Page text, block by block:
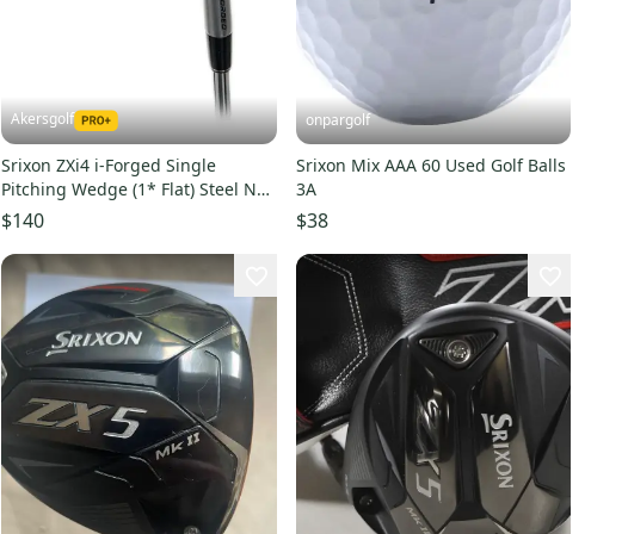
Akersgolf
Srixon ZXi4 i-Forged Single
Pitching Wedge (1* Flat) Steel NS
Pro 750 GH NEO
$140
onpargolf
Srixon Mix AAA 60 Used Golf Balls
3A
$38